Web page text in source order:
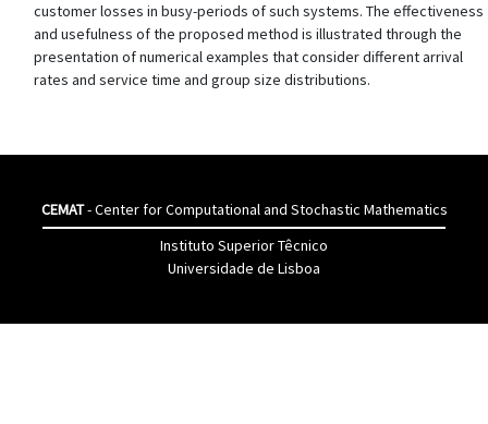
customer losses in busy-periods of such systems. The effectiveness
and usefulness of the proposed method is illustrated through the
presentation of numerical examples that consider different arrival
rates and service time and group size distributions.
CEMAT- Center for Computational and Stochastic Mathematics
Instituto Superior Têcnico
Universidade de Lisboa